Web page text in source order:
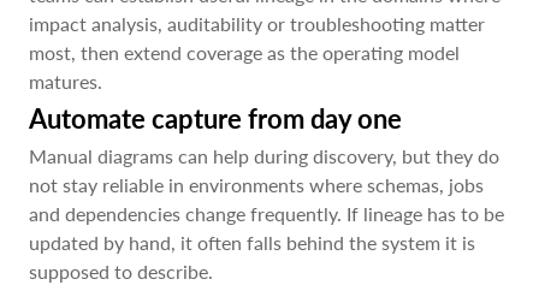
impact analysis, auditability or troubleshooting matter
most, then extend coverage as the operating model
matures.
Automate capture from day one
Manual diagrams can help during discovery, but they do
not stay reliable in environments where schemas, jobs
and dependencies change frequently. If lineage has to be
updated by hand, it often falls behind the system it is
supposed to describe.